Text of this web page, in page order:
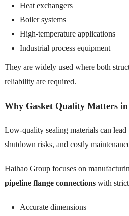
Heat exchangers
Boiler systems
High-temperature applications
Industrial process equipment
They are widely used where both
reliability are required.
Why Gasket Quality Matters
Low-quality sealing materials can lead
shutdown risks, and costly
Haihao Group focuses on
pipeline flange connectionswith strict
Accurate dimensions